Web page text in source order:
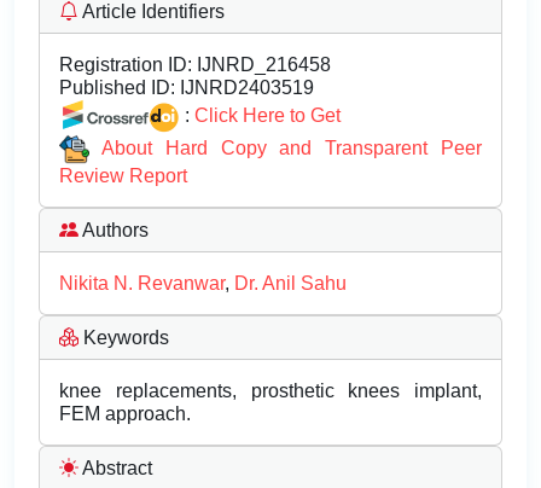
Article Identifiers
Registration ID: IJNRD_216458
Published ID: IJNRD2403519
: Click Here to Get
About Hard Copy and Transparent Peer
Review Report
Authors
Nikita N. Revanwar, Dr. Anil Sahu
Keywords
knee replacements, prosthetic knees implant,
FEM approach.
Abstract